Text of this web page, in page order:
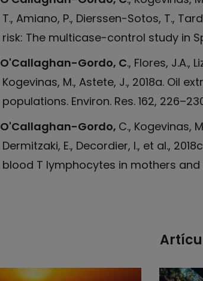
T., Amiano, P., Dierssen-Sotos, T.,
risk: The multicase-control study in
O'Callaghan-Gordo, C., Flores, J.A.,
Kogevinas, M., Astete, J., 2018a. Oil
populations. Environ. Res. 162,
O'Callaghan-Gordo, C., Kogevinas,
Dermitzaki, E., Decordier, I., et al.,
blood T lymphocytes in mothers and